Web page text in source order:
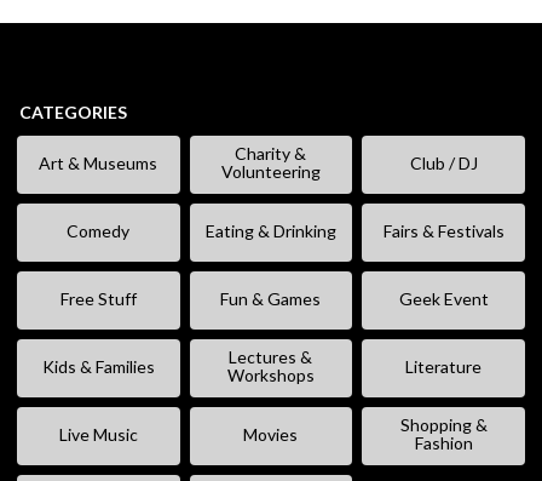
CATEGORIES
Art & Museums
Charity &
Volunteering
Club / DJ
Comedy Eating & Drinking Fairs & Festivals
Free Stuff Fun & Games Geek Event
Kids & Families
Lectures &
Workshops
Literature
Live Music Movies
Shopping &
Fashion